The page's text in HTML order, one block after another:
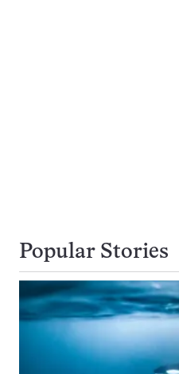
Popular Stories